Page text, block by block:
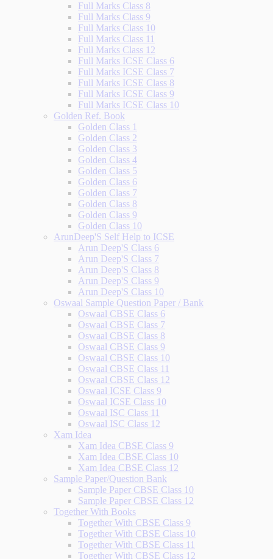
Full Marks Class 8
Full Marks Class 9
Full Marks Class 10
Full Marks Class 11
Full Marks Class 12
Full Marks ICSE Class 6
Full Marks ICSE Class 7
Full Marks ICSE Class 8
Full Marks ICSE Class 9
Full Marks ICSE Class 10
Golden Ref. Book
Golden Class 1
Golden Class 2
Golden Class 3
Golden Class 4
Golden Class 5
Golden Class 6
Golden Class 7
Golden Class 8
Golden Class 9
Golden Class 10
ArunDeep'S Self Help to ICSE
Arun Deep'S Class 6
Arun Deep'S Class 7
Arun Deep'S Class 8
Arun Deep'S Class 9
Arun Deep'S Class 10
Oswaal Sample Question Paper / Bank
Oswaal CBSE Class 6
Oswaal CBSE Class 7
Oswaal CBSE Class 8
Oswaal CBSE Class 9
Oswaal CBSE Class 10
Oswaal CBSE Class 11
Oswaal CBSE Class 12
Oswaal ICSE Class 9
Oswaal ICSE Class 10
Oswaal ISC Class 11
Oswaal ISC Class 12
Xam Idea
Xam Idea CBSE Class 9
Xam Idea CBSE Class 10
Xam Idea CBSE Class 12
Sample Paper/Question Bank
Sample Paper CBSE Class 10
Sample Paper CBSE Class 12
Together With Books
Together With CBSE Class 9
Together With CBSE Class 10
Together With CBSE Class 11
Together With CBSE Class 12